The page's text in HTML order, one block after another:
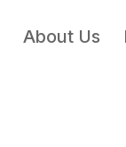
About Us